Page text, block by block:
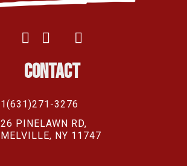
Contact
1(631)271-3276
26 PINELAWN RD,
MELVILLE, NY 11747